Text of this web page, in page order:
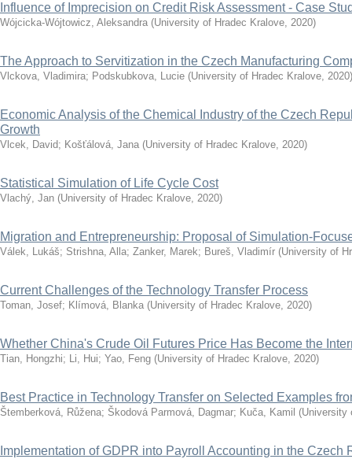
Influence of Imprecision on Credit Risk Assessment - Case
Wójcicka-Wójtowicz, Aleksandra (University of Hradec Kralove, 2020)
The Approach to Servitization in the Czech Manufacturing
Vlckova, Vladimira; Podskubkova, Lucie (University of Hradec Kralove, 2020)
Economic Analysis of the Chemical Industry of the Czech
Growth
Vlcek, David; Košťálová, Jana (University of Hradec Kralove, 2020)
Statistical Simulation of Life Cycle Cost
Vlachý, Jan (University of Hradec Kralove, 2020)
Migration and Entrepreneurship: Proposal of Simulation-
Válek, Lukáš; Strishna, Alla; Zanker, Marek; Bureš, Vladimír (University of
Current Challenges of the Technology Transfer Process
Toman, Josef; Klímová, Blanka (University of Hradec Kralove, 2020)
Whether China's Crude Oil Futures Price Has Become the
Tian, Hongzhi; Li, Hui; Yao, Feng (University of Hradec Kralove, 2020)
Best Practice in Technology Transfer on Selected Examples
Štemberková, Růžena; Škodová Parmová, Dagmar; Kuča, Kamil (University
Implementation of GDPR into Payroll Accounting in the Czech